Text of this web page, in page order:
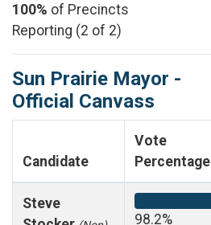
100% of Precincts
Reporting (2 of 2)
Sun Prairie Mayor -
Official Canvass
Candidate
Vote
Percentage
Steve
98.2%